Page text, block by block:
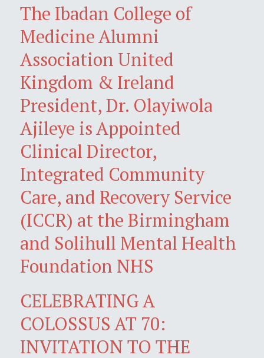
The Ibadan College of
Medicine Alumni
Association United
Kingdom & Ireland
President, Dr. Olayiwola
Ajileye is Appointed
Clinical Director,
Integrated Community
Care, and Recovery Service
(ICCR) at the Birmingham
and Solihull Mental Health
Foundation NHS
CELEBRATING A
COLOSSUS AT 70:
INVITATION TO THE